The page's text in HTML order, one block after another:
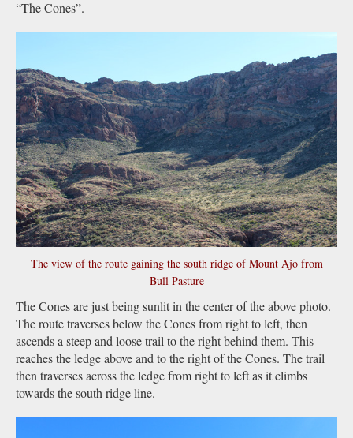
“The Cones”.
The view of the route gaining the south ridge of Mount Ajo from
Bull Pasture
The Cones are just being sunlit in the center of the above photo.
The route traverses below the Cones from right to left, then
ascends a steep and loose trail to the right behind them. This
reaches the ledge above and to the right of the Cones. The trail
then traverses across the ledge from right to left as it climbs
towards the south ridge line.